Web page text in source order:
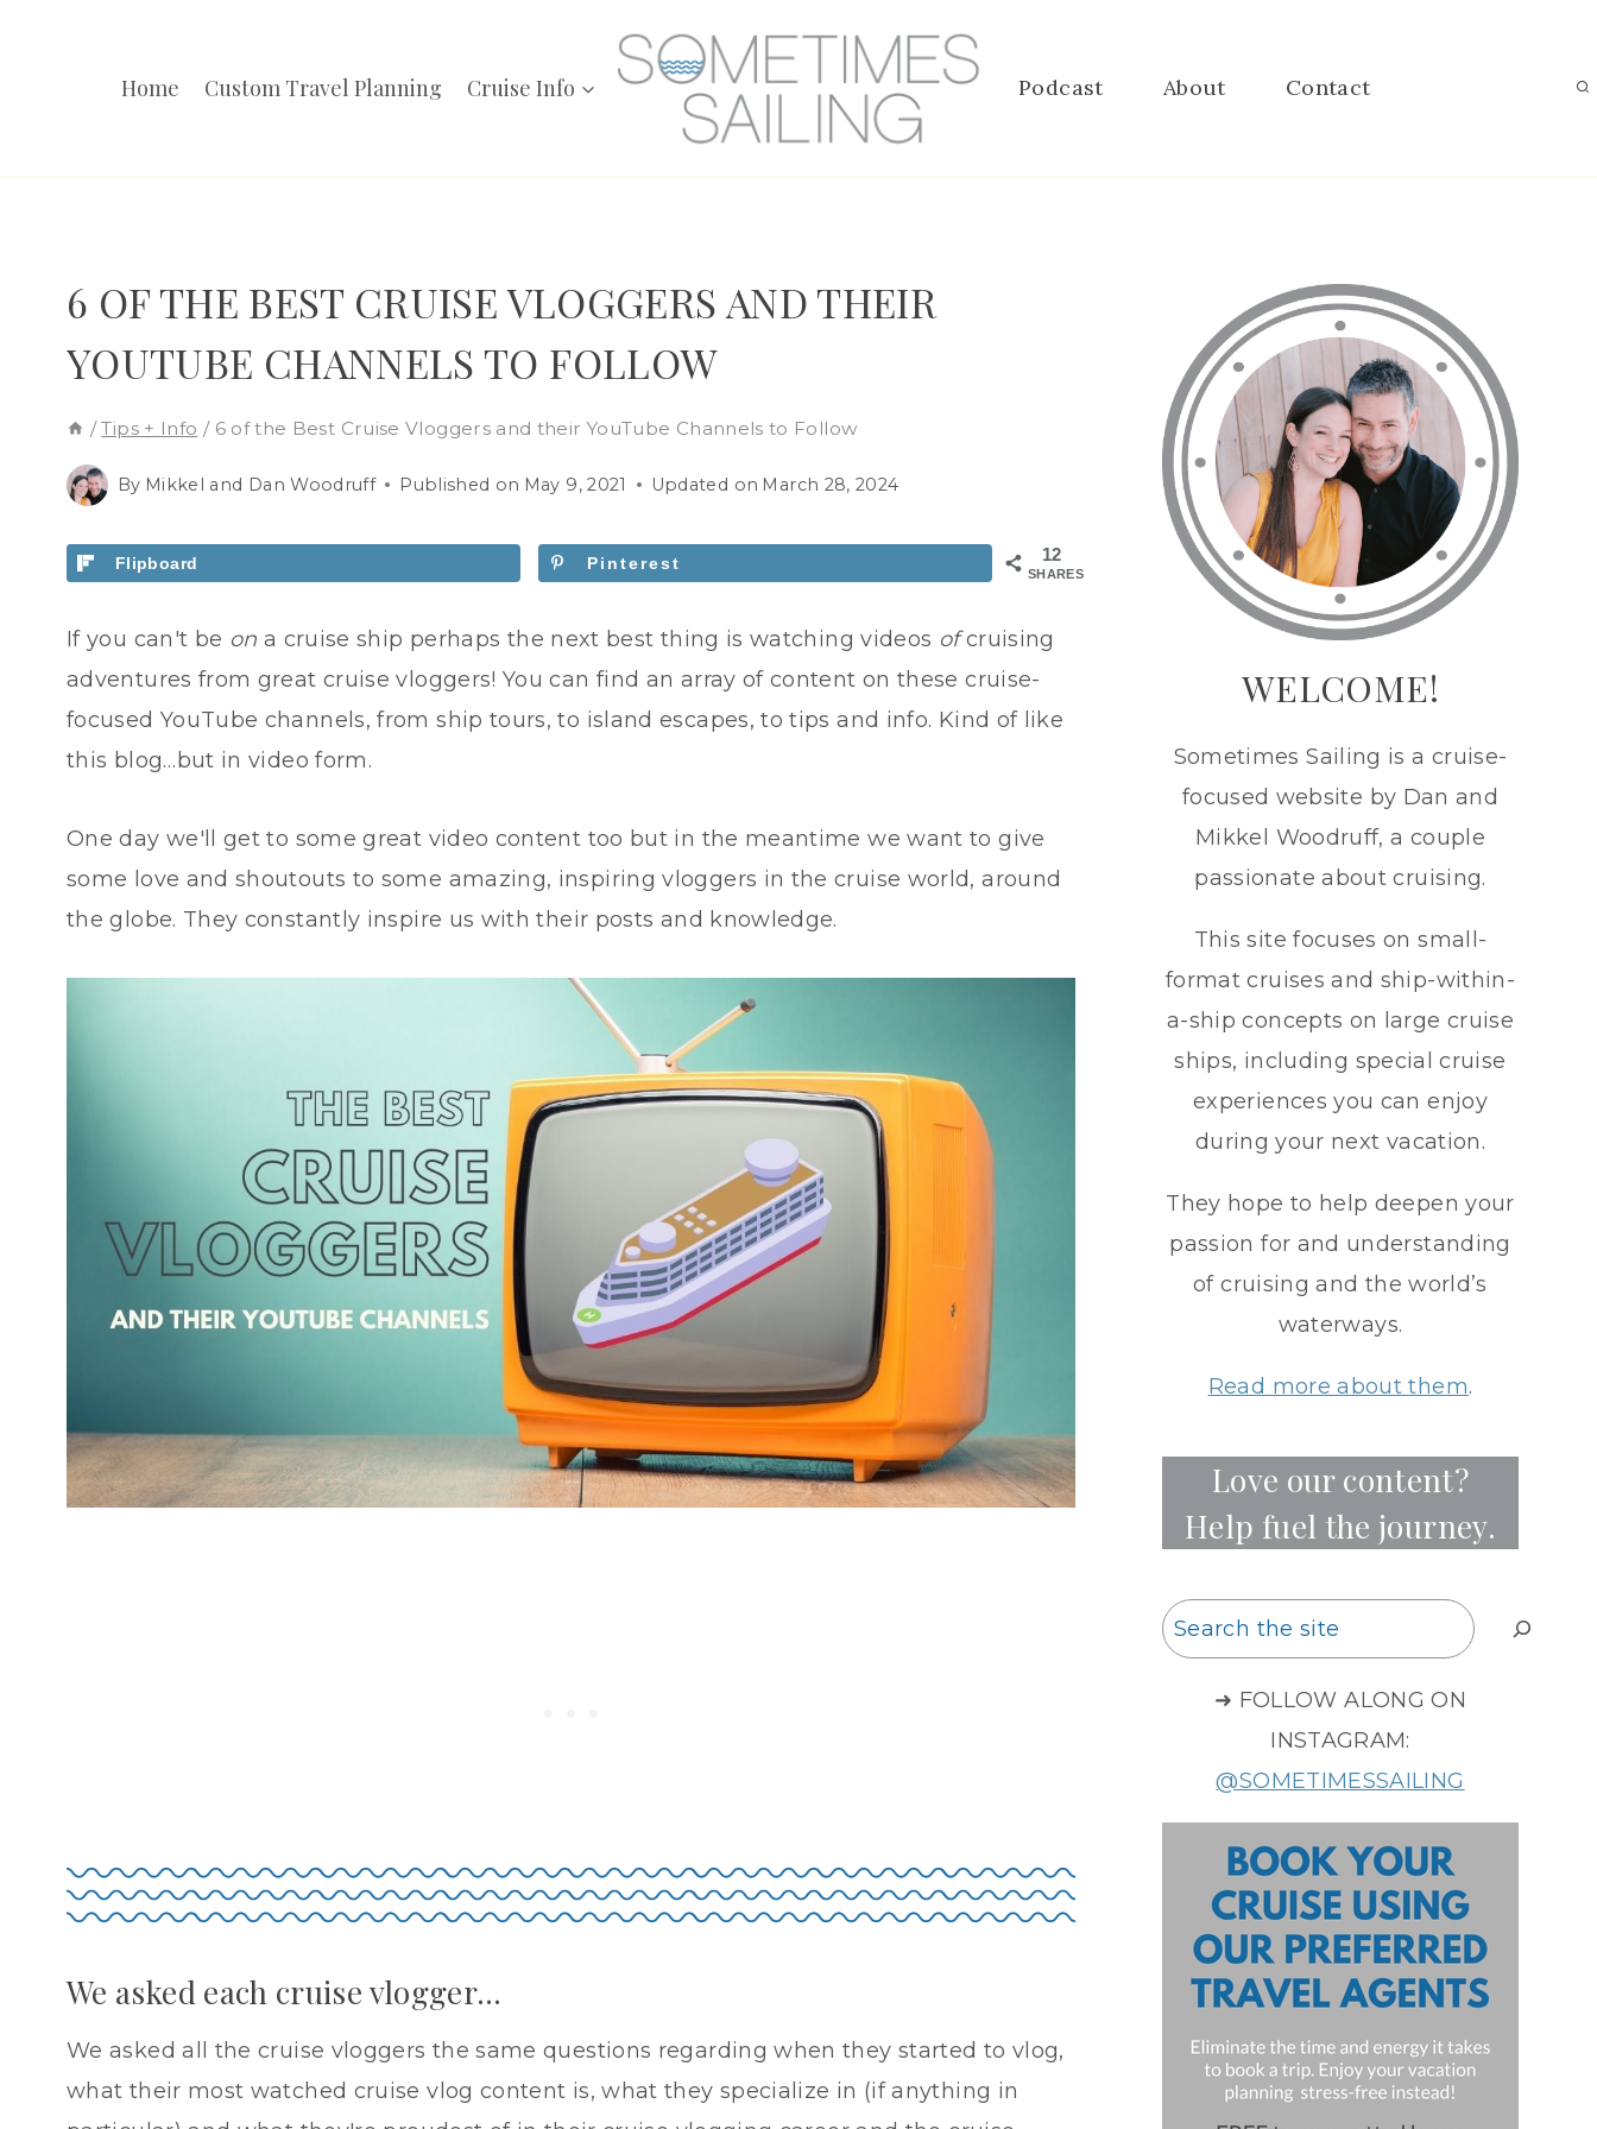
Home Custom Travel Planning Cruise Info Podcast About Contact
6 OF THE BEST CRUISE VLOGGERS AND THEIR
YOUTUBE CHANNELS TO FOLLOW
/ Tips + Info / 6 of the Best Cruise Vloggers and their YouTube Channels to Follow
By Mikkel and Dan Woodruff Published on May 9, 2021 Updated on March 28, 2024
12
SHARES
Flipboard Pinterest
If you can't be on a cruise ship perhaps the next best thing is watching videos ofcruising
adventures from great cruise vloggers! You can find an array of content on these cruise-
focused YouTube channels, from ship tours, to island escapes, to tips and info. Kind of like
this blog…but in video form.
One day we'll get to some great video content too but in the meantime we want to give
some love and shoutouts to some amazing, inspiring vloggers in the cruise world, around
the globe. They constantly inspire us with their posts and knowledge.
We asked each cruise vlogger…
We asked all the cruise vloggers the same questions regarding when they started to vlog,
what their most watched cruise vlog content is, what they specialize in (if anything in
WELCOME!
Sometimes Sailing is a cruise-
focused website by Dan and
Mikkel Woodruff, a couple
passionate about cruising.
This site focuses on small-
format cruises and ship-within-
a-ship concepts on large cruise
ships, including special cruise
experiences you can enjoy
during your next vacation.
They hope to help deepen your
passion for and understanding
of cruising and the world’s
waterways.
Read more about them.
Love our content?
Help fuel the journey.
Search
➜ FOLLOW ALONG ON
INSTAGRAM:
@SOMETIMESSAILING